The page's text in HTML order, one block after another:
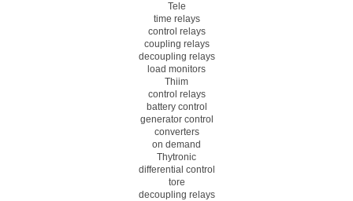
Tele
time relays
control relays
coupling relays
decoupling relays
load monitors
Thiim
control relays
battery control
generator control
converters
on demand
Thytronic
differential control
tore
decoupling relays